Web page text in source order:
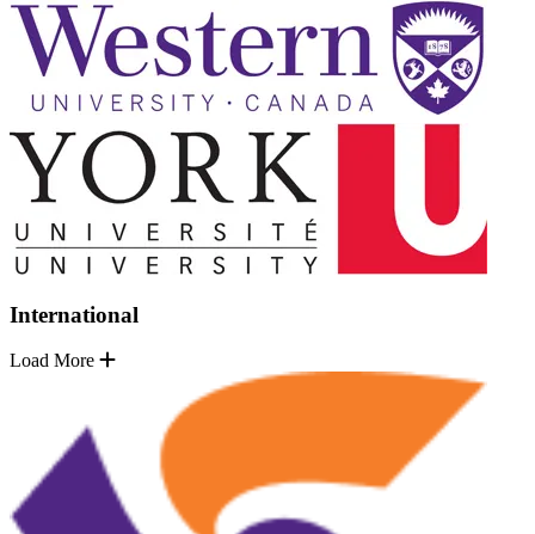
International
Load More